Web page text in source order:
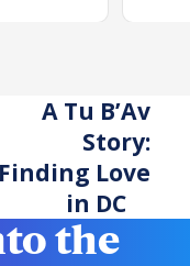
one
A Tu B’Av
Story:
Finding Love
in DC
the